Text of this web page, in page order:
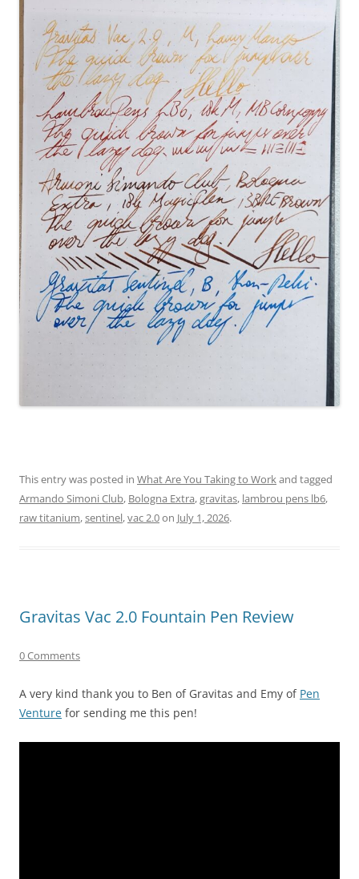
This entry was posted in What Are You Taking to Workand tagged
Armando Simoni Club, Bologna Extra,gravitas, lambrou pens lb6,
raw titanium,sentinel,vac 2.0on July 1, 2026.
Gravitas Vac 2.0 Fountain Pen Review
0 Comments
A very kind thank you to Ben of Gravitas and Emy of Pen
Venture for sending me this pen!